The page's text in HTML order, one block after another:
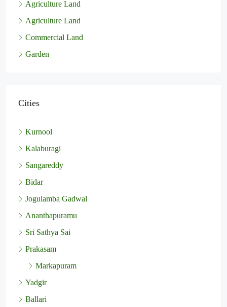
Agriculture Land
Agriculture Land
Commercial Land
Garden
Cities
Kurnool
Kalaburagi
Sangareddy
Bidar
Jogulamba Gadwal
Ananthapuramu
Sri Sathya Sai
Prakasam
Markapuram
Yadgir
Ballari